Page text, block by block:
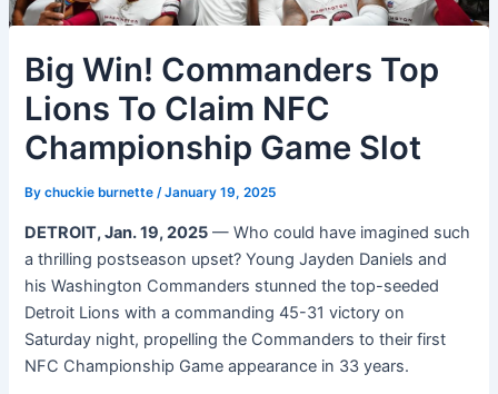
Big Win! Commanders Top
Lions To Claim NFC
Championship Game Slot
Bychuckie burnette/January 19, 2025
DETROIT, Jan. 19, 2025 — Who could have imagined such
a thrilling postseason upset? Young Jayden Daniels and
his Washington Commanders stunned the top-seeded
Detroit Lions with a commanding 45-31 victory on
Saturday night, propelling the Commanders to their first
NFC Championship Game appearance in 33 years.